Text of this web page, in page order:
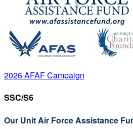
2026 AFAF Campaign
SSC/S6
Our Unit Air Force Assistance